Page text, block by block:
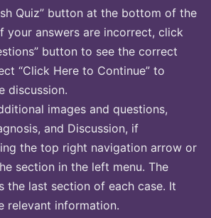
Quiz” button at the bottom of the
your answers are incorrect, click
button to see the correct
“Click Here to Continue” to
discussion.
images and questions,
and Discussion, if
the top right navigation arrow or
section in the left menu. The
the last section of each case. It
relevant information.